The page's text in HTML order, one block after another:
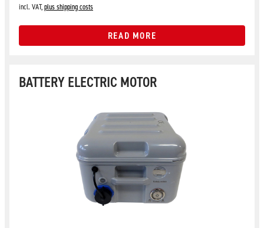
incl. VAT,plus shipping costs
READ MORE
BATTERY ELECTRIC MOTOR